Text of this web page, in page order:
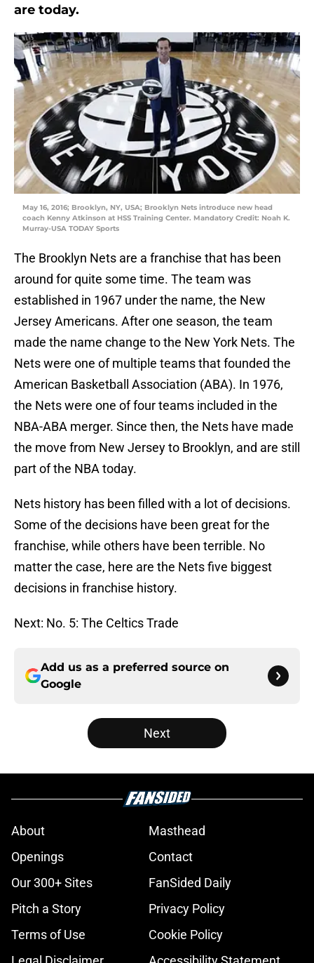
are today.
May 16, 2016; Brooklyn, NY, USA; Brooklyn Nets introduce new head
coach Kenny Atkinson at HSS Training Center. Mandatory Credit: Noah K.
Murray-USA TODAY Sports
The Brooklyn Nets are a franchise that has been
around for quite some time. The team was
established in 1967 under the name, the New
Jersey Americans. After one season, the team
made the name change to the New York Nets. The
Nets were one of multiple teams that founded the
American Basketball Association (ABA). In 1976,
the Nets were one of four teams included in the
NBA-ABA merger. Since then, the Nets have made
the move from New Jersey to Brooklyn, and are still
part of the NBA today.
Nets history has been filled with a lot of decisions.
Some of the decisions have been great for the
franchise, while others have been terrible. No
matter the case, here are the Nets five biggest
decisions in franchise history.
Next: No. 5: The Celtics Trade
Add us as a preferred source on
Google
Next
About
Masthead
Openings
Contact
Our 300+ Sites
FanSided Daily
Pitch a Story
Privacy Policy
Terms of Use
Cookie Policy